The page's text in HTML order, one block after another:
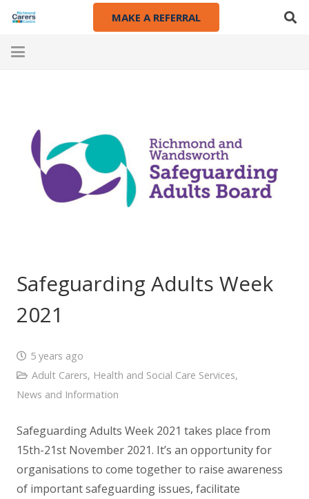
MAKE A REFERRAL
Safeguarding Adults Week
2021
5 years ago
Adult Carers, Health and Social Care Services,
News and Information
Safeguarding Adults Week 2021 takes place from
15th-21st November 2021. It’s an opportunity for
organisations to come together to raise awareness
of important safeguarding issues, facilitate